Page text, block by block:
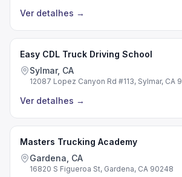
Ver detalhes →
Easy CDL Truck Driving School
Sylmar, CA
12087 Lopez Canyon Rd #113, Sylmar, CA
Ver detalhes →
Masters Trucking Academy
Gardena, CA
16820 S Figueroa St, Gardena, CA 90248